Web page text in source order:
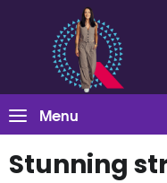
Menu
Stunning